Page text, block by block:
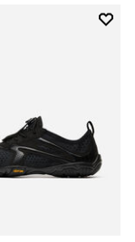
Add